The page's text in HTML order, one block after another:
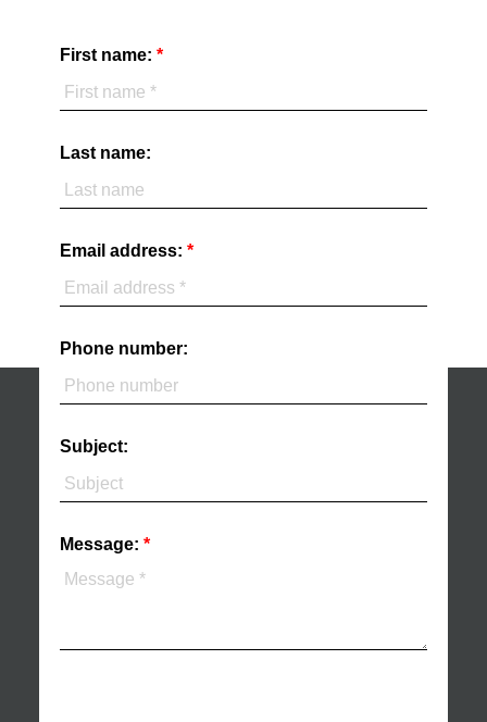
First name:
Last name:
Email address:
Phone number:
Subject:
Message: